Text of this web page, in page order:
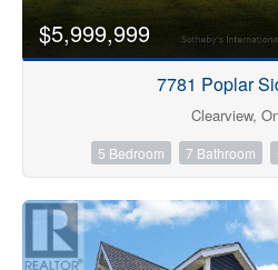
$5,999,999
7781 Poplar
Clearview,
5 Bedroom 7 Bathroom